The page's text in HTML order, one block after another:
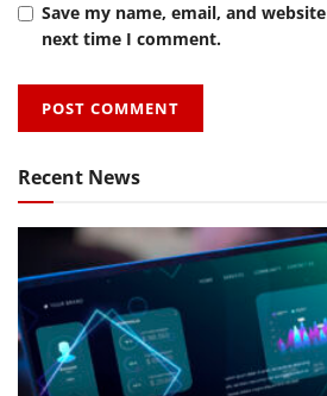
Save my name, email, and
next time I comment.
Recent News